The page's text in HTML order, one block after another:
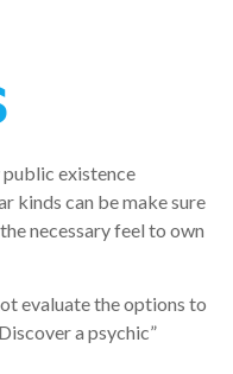
public existence
kinds can be make sure
necessary feel to own
evaluate the options to
a psychic”